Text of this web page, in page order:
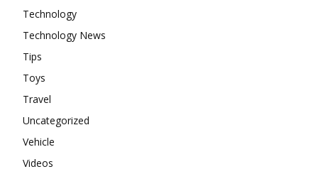
Technology
Technology News
Tips
Toys
Travel
Uncategorized
Vehicle
Videos